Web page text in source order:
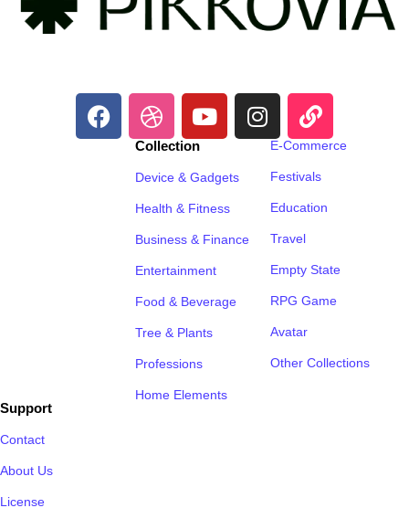
Collection
Device & Gadgets
Health & Fitness
Business & Finance
Entertainment
Food & Beverage
Tree & Plants
Professions
Home Elements
E-Commerce
Festivals
Education
Travel
Empty State
RPG Game
Avatar
Other Collections
Support
Contact
About Us
License